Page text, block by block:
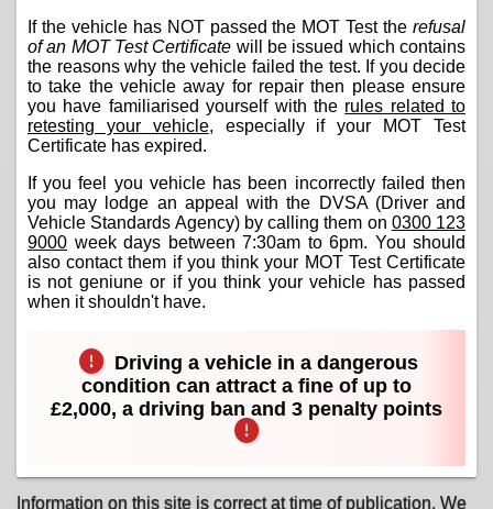
If the vehicle has NOT passed the MOT Test the refusal
of an MOT Test Certificate will be issued which contains
the reasons why the vehicle failed the test. If you decide
to take the vehicle away for repair then please ensure
you have familiarised yourself with the rules related to
retesting your vehicle, especially if your MOT Test
Certificate has expired.
If you feel you vehicle has been incorrectly failed then
you may lodge an appeal with the DVSA (Driver and
Vehicle Standards Agency) by calling them on 0300 123
9000 week days between 7:30am to 6pm. You should
also contact them if you think your MOT Test Certificate
is not geniune or if you think your vehicle has passed
when it shouldn't have.
Driving a vehicle in a dangerous
condition can attract a fine of up to
£2,000, a driving ban and 3 penalty points
Information on this site is correct at time of publication. We